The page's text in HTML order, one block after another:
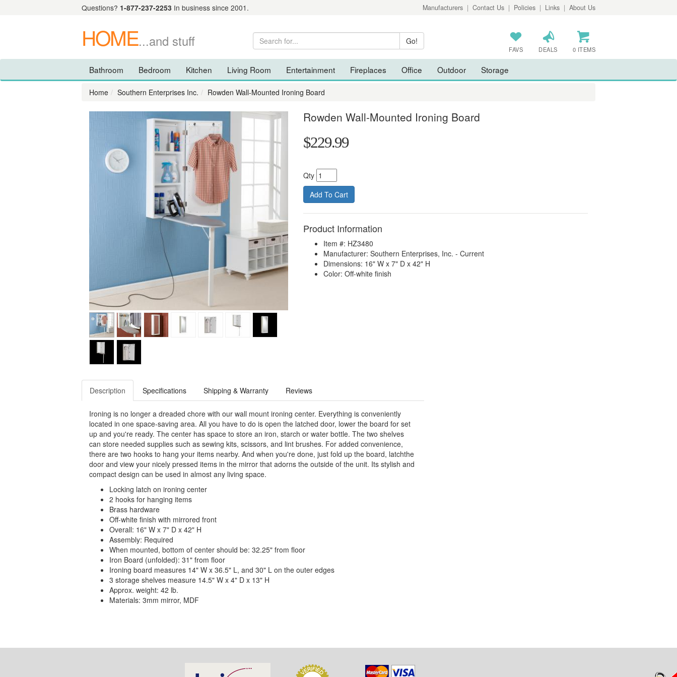
Questions? 1-877-237-2253 In business since 2001. Manufacturers | Contact Us | Policies | Links | About Us
HOME...and stuff FAVS DEALS 0 ITEMS
Bathroom Bedroom Kitchen Living Room Entertainment Fireplaces Office Outdoor Storage
Home Southern Enterprises Inc. Rowden Wall-Mounted Ironing Board
Rowden Wall-Mounted Ironing Board
$229.99
Qty
Product Information
Item #: HZ3480
Manufacturer: Southern Enterprises, Inc. - Current
Dimensions: 16" W x 7" D x 42" H
Color: Off-white finish
Description Specifications Shipping & Warranty Reviews
Ironing is no longer a dreaded chore with our wall mount ironing center. Everything is conveniently
located in one space-saving area. All you have to do is open the latched door, lower the board for set
up and you're ready. The center has space to store an iron, starch or water bottle. The two shelves
can store needed supplies such as sewing kits, scissors, and lint brushes. For added convenience,
there are two hooks to hang your items nearby. And when you're done, just fold up the board, latchthe
door and view your nicely pressed items in the mirror that adorns the outside of the unit. Its stylish and
compact design can be used in almost any living space.
Locking latch on ironing center
2 hooks for hanging items
Brass hardware
Off-white finish with mirrored front
Overall: 16" W x 7" D x 42" H
Assembly: Required
When mounted, bottom of center should be: 32.25" from floor
Iron Board (unfolded): 31" from floor
Ironing board measures 14" W x 36.5" L, and 30" L on the outer edges
3 storage shelves measure 14.5" W x 4" D x 13" H
Approx. weight: 42 lb.
Materials: 3mm mirror, MDF